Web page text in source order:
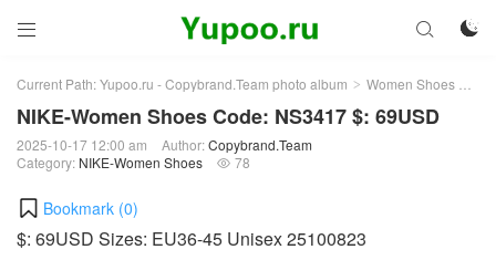
 

Current Path:Yupoo.ru - Copybrand.Team photo album > Women Shoes >
NIKE-Women Shoes Code: NS3417 $: 69USD
2025-10-17 12:00 am Author:Copybrand.Team
Category: NIKE-Women Shoes  78
Bookmark (0)
$: 69USD Sizes: EU36-45 Unisex 25100823